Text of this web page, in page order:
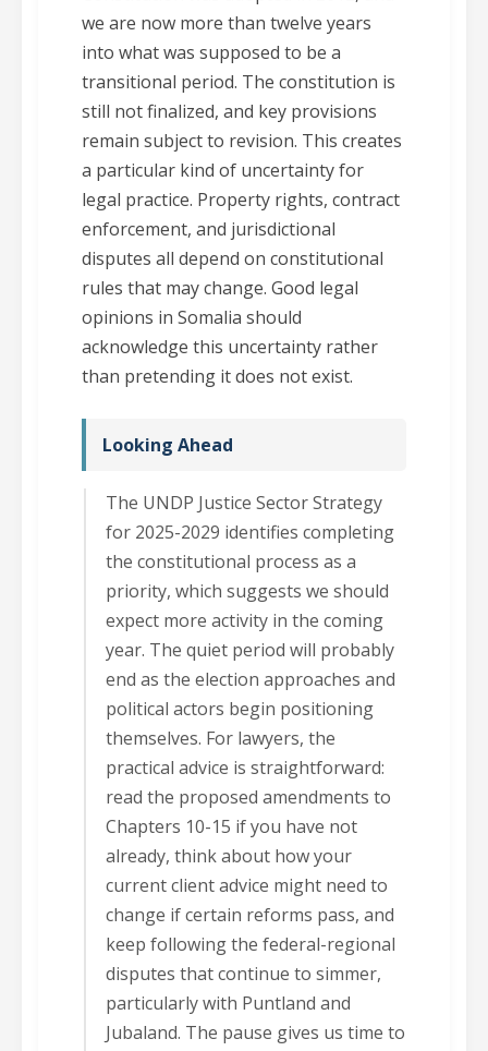
we are now more than twelve years
into what was supposed to be a
transitional period. The constitution is
still not finalized, and key provisions
remain subject to revision. This creates
a particular kind of uncertainty for
legal practice. Property rights, contract
enforcement, and jurisdictional
disputes all depend on constitutional
rules that may change. Good legal
opinions in Somalia should
acknowledge this uncertainty rather
than pretending it does not exist.
Looking Ahead
The UNDP Justice Sector Strategy
for 2025-2029 identifies completing
the constitutional process as a
priority, which suggests we should
expect more activity in the coming
year. The quiet period will probably
end as the election approaches and
political actors begin positioning
themselves. For lawyers, the
practical advice is straightforward:
read the proposed amendments to
Chapters 10-15 if you have not
already, think about how your
current client advice might need to
change if certain reforms pass, and
keep following the federal-regional
disputes that continue to simmer,
particularly with Puntland and
Jubaland. The pause gives us time to